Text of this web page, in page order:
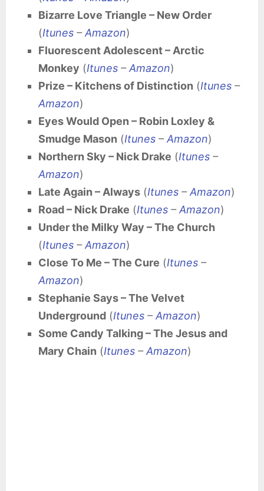
Bizarre Love Triangle – New Order
(Itunes –Amazon)
Fluorescent Adolescent – Arctic
Monkey (Itunes –Amazon)
Prize – Kitchens of Distinction (Itunes –
Amazon)
Eyes Would Open – Robin Loxley &
Smudge Mason (Itunes –Amazon)
Northern Sky – Nick Drake (Itunes –
Amazon)
Late Again – Always (Itunes –Amazon)
Road – Nick Drake (Itunes –Amazon)
Under the Milky Way – The Church
(Itunes –Amazon)
Close To Me – The Cure (Itunes –
Amazon)
Stephanie Says – The Velvet
Underground (Itunes –Amazon)
Some Candy Talking – The Jesus and
Mary Chain (Itunes –Amazon)